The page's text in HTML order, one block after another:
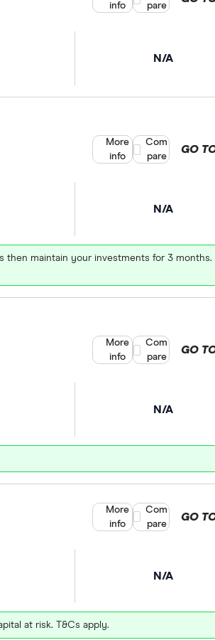
N/A
info
pare
N/A
maintain your investments for 3 months.
GO
More
info
Compare product
Com
pare
N/A
GO
More
info
Compare product
Com
pare
N/A
at risk. T&Cs apply.
GO
More
info
Compare product
Com
pare